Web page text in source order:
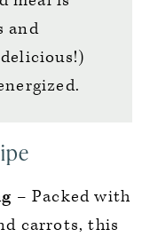
and
– Packed with
carrots, this